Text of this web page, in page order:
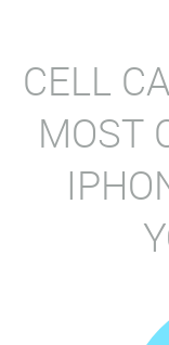
CELL
MOST